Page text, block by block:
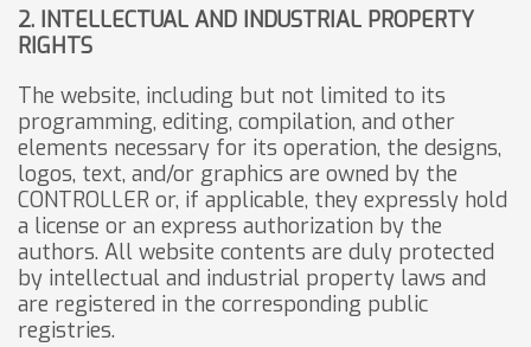
2. INTELLECTUAL AND INDUSTRIAL PROPERTY
RIGHTS
The website, including but not limited to its
programming, editing, compilation, and other
elements necessary for its operation, the designs,
logos, text, and/or graphics are owned by the
CONTROLLER or, if applicable, they expressly hold
a license or an express authorization by the
authors. All website contents are duly protected
by intellectual and industrial property laws and
are registered in the corresponding public
registries.